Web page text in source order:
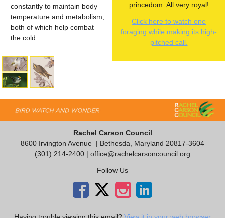
constantly to maintain body
temperature and metabolism,
both of which help combat
the cold.
princedom. All very royal!
Click here to watch one
foraging while making its high-
pitched call.
Rachel Carson Council
8600 Irvington Avenue
| Bethesda, Maryland 20817-3604
(301) 214-2400 | office@rachelcarsoncouncil.org
Follow Us